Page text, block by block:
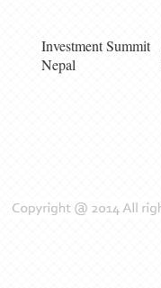
Investment Summit
Nepal